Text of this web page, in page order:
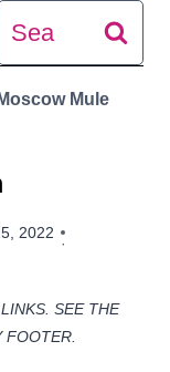
Search
Moscow Mule
2022
SEE THE
FOOTER.